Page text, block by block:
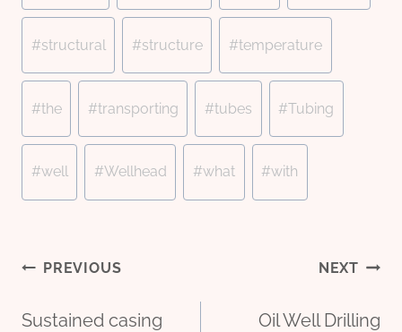
#structural #structure #temperature
#the #transporting #tubes #Tubing
#well #Wellhead #what #with
Post
PREVIOUS
Sustained casing
NEXT
Oil Well Drilling